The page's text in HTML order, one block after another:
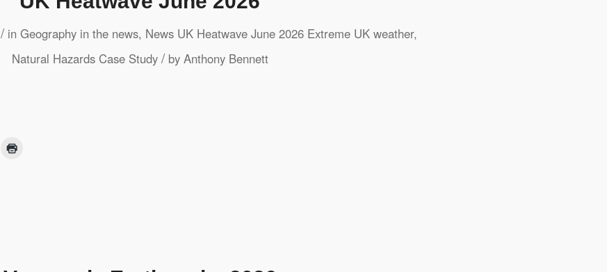
/ in Geography in the news, News UK Heatwave June 2026 Extreme UK weather,
Natural Hazards Case Study / by Anthony Bennett